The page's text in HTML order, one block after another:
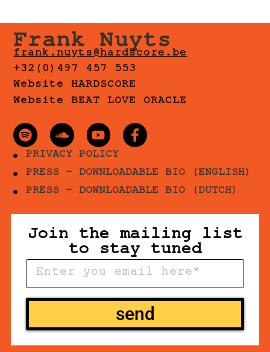
Frank Nuyts
frank.nuyts@hardscore.be
+32(0)497 457 553
Website HARDSCORE
Website BEAT LOVE ORACLE
PRIVACY POLICY
PRESS - DOWNLOADABLE BIO (ENGLISH)
PRESS - DOWNLOADABLE BIO (DUTCH)
Join the mailing list
to stay tuned
send